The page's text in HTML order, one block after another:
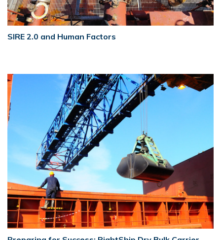
SIRE 2.0 and Human Factors